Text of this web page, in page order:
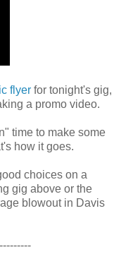
flyer for tonight's gig,
a promo video.
time to make some
how it goes.
choices on a
gig above or the
blowout in Davis